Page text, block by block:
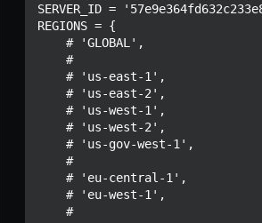
SERVER_ID =
REGIONS = {